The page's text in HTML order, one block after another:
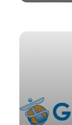
solutions.